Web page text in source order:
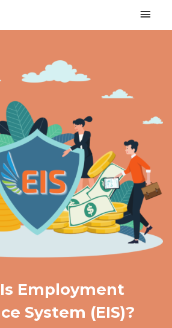
Main
Employment
System (EIS)?
PERKESO